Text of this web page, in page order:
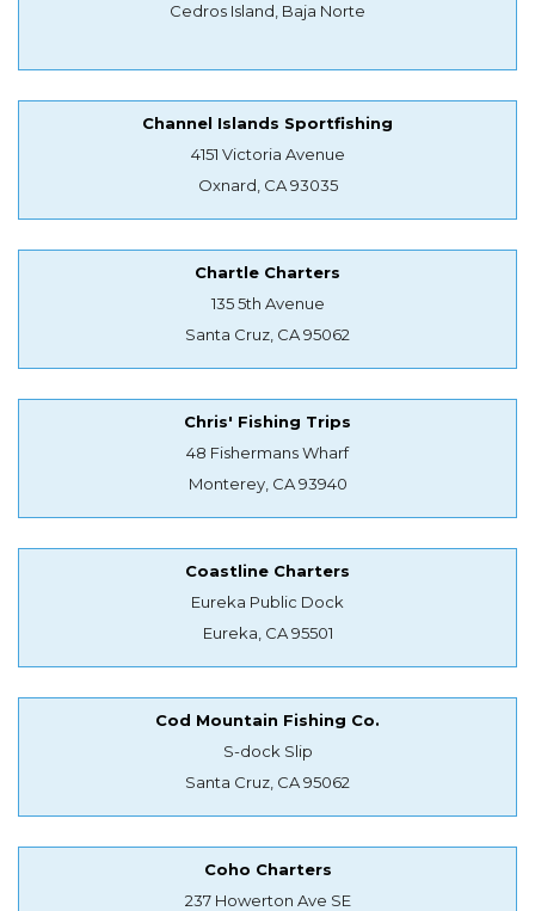
Cedros Island, Baja Norte
Channel Islands Sportfishing
4151 Victoria Avenue
Oxnard, CA 93035
Chartle Charters
135 5th Avenue
Santa Cruz, CA 95062
Chris' Fishing Trips
48 Fishermans Wharf
Monterey, CA 93940
Coastline Charters
Eureka Public Dock
Eureka, CA 95501
Cod Mountain Fishing Co.
S-dock Slip
Santa Cruz, CA 95062
Coho Charters
237 Howerton Ave SE